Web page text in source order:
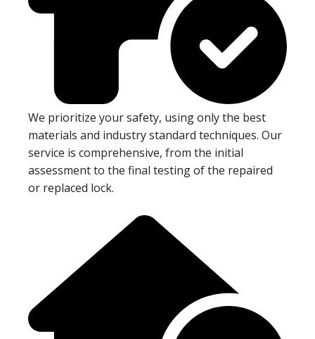
We prioritize your safety, using only the best
materials and industry standard techniques. Our
service is comprehensive, from the initial
assessment to the final testing of the repaired
or replaced lock.